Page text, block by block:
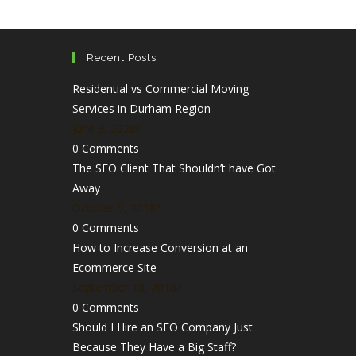
Recent Posts
Residential vs Commercial Moving
Services in Durham Region
June 3, 2026/
0 Comments
The SEO Client That Shouldn’t have Got
Away
October 5, 2018/
0 Comments
How to Increase Conversion at an
Ecommerce Site
September 18, 2018/
0 Comments
Should I Hire an SEO Company Just
Because They Have a Big Staff?